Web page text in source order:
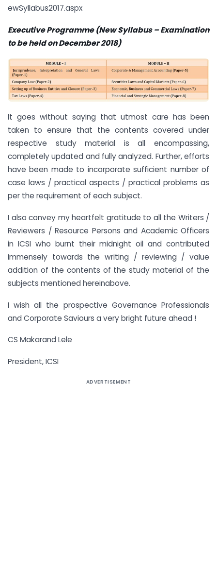
ewSyllabus2017.aspx
Executive Programme (New Syllabus–Examination
to be held on December 2018)
It goes without saying that utmost care has been
taken to ensure that the contents covered under
respective study material is all encompassing,
completely updated and fully analyzed. Further, efforts
have been made to incorporate sufficient number of
case laws / practical aspects / practical problems as
per the requirement of each subject.
I also convey my heartfelt gratitude to all the Writers /
Reviewers / Resource Persons and Academic Officers
in ICSI who burnt their midnight oil and contributed
immensely towards the writing / reviewing / value
addition of the contents of the study material of the
subjects mentioned hereinabove.
I wish all the prospective Governance Professionals
and Corporate Saviours a very bright future ahead !
CS Makarand Lele
President, ICSI
ADVERTISEMENT